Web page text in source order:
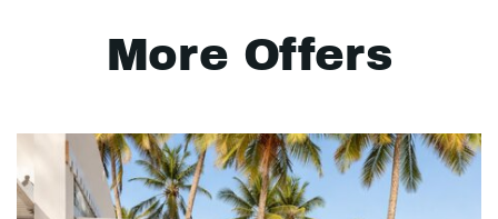
More Offers